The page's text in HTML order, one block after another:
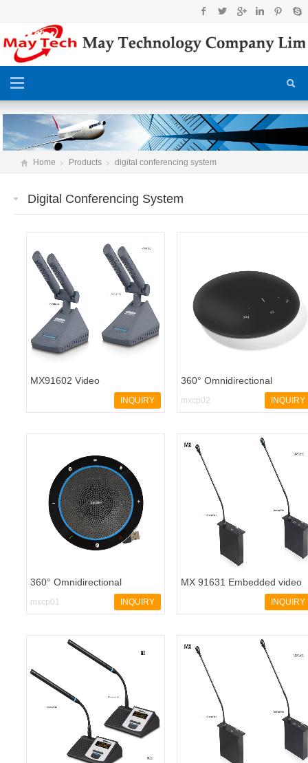
Home Products digital conferencing system
Digital Conferencing System
MX91602 Video
INQUIRY
360° Omnidirectional
Microphone Speakerphone
mxcp02 INQUIRY
360° Omnidirectional
conference speakerphone
mxcp01 INQUIRY
MX 91631 Embedded video
conferencing system - 副本
INQUIRY